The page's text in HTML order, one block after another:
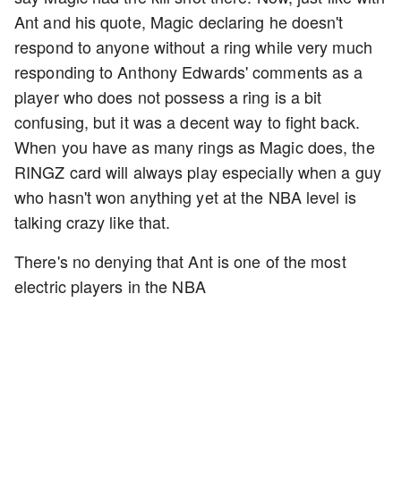
Ant and his quote, Magic declaring he doesn't
respond to anyone without a ring while very much
responding to Anthony Edwards' comments as a
player who does not possess a ring is a bit
confusing, but it was a decent way to fight back.
When you have as many rings as Magic does, the
RINGZ card will always play especially when a guy
who hasn't won anything yet at the NBA level is
talking crazy like that.
There's no denying that Ant is one of the most
electric players in the NBA